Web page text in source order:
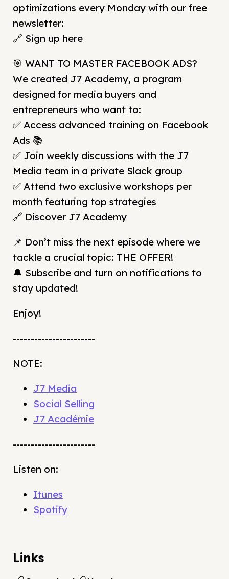
optimizations every Monday with our free
newsletter:
🔗 Sign up here
🎯 WANT TO MASTER FACEBOOK ADS?
We created J7 Academy, a program
designed for media buyers and
entrepreneurs who want to:
✅ Access advanced training on Facebook
Ads 📚
✅ Join weekly discussions with the J7
Media team in a private Slack group
✅ Attend two exclusive workshops per
month featuring top strategies
🔗 Discover J7 Academy
📌 Don’t miss the next episode where we
tackle a crucial topic: THE OFFER!
🔔 Subscribe and turn on notifications to
stay updated!
Enjoy!
-----------------------
NOTE:
J7 Media
Social Selling
J7 Académie
-----------------------
Listen on:
Itunes
Spotify
Links